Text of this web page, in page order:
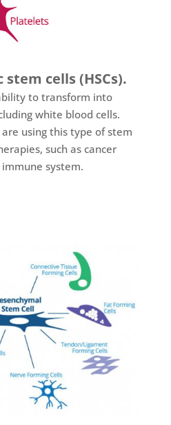
cells (HSCs).
to transform into
white blood cells.
using this type of stem
such as cancer
system.